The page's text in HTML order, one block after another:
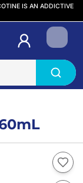
IS AN ADDICTIVE
Login